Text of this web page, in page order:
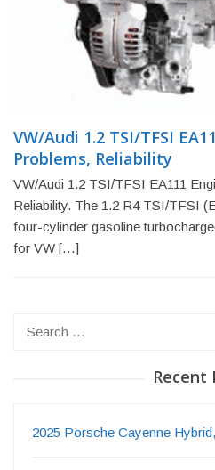
VW/Audi 1.2 TSI/TFSI
Problems, Reliability
VW/Audi 1.2 TSI/TFSI EA111
Reliability. The 1.2 R4 TSI/TFSI
four-cylinder gasoline
for VW […]
Search
Recent
2025 Porsche Cayenne